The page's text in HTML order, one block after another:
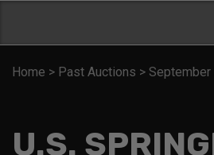
Home > Past Auctions > September
U.S.